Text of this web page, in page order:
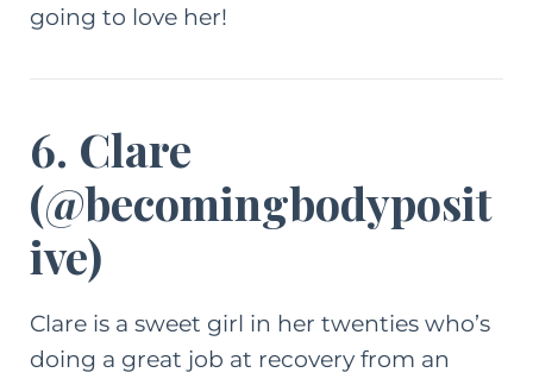
going to love her!
6. Clare
(@becomingbodyposit
ive)
Clare is a sweet girl in her twenties who’s
doing a great job at recovery from an